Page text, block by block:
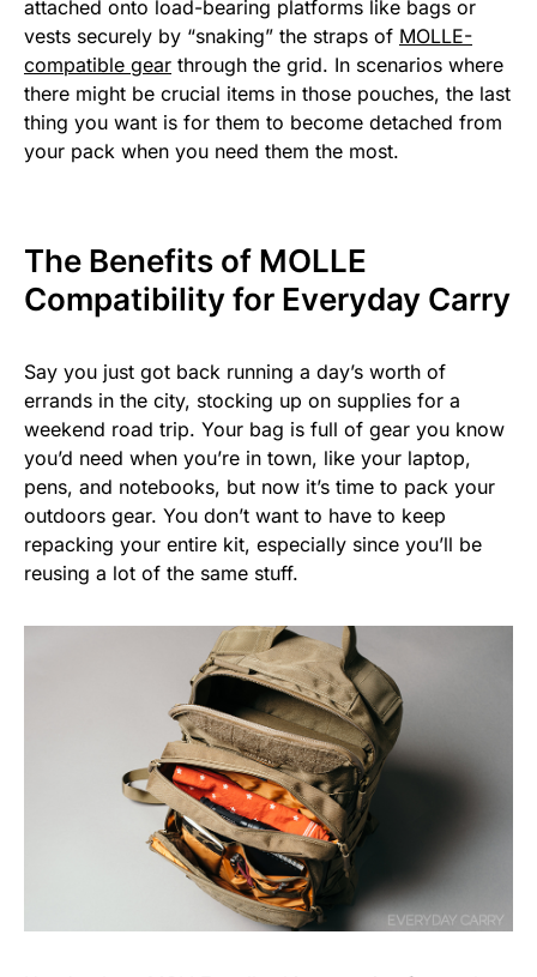
attached onto load-bearing platforms like bags or
vests securely by “snaking” the straps of MOLLE-
compatible gear through the grid. In scenarios where
there might be crucial items in those pouches, the last
thing you want is for them to become detached from
your pack when you need them the most.
The Benefits of MOLLE
Compatibility for Everyday Carry
Say you just got back running a day’s worth of
errands in the city, stocking up on supplies for a
weekend road trip. Your bag is full of gear you know
you’d need when you’re in town, like your laptop,
pens, and notebooks, but now it’s time to pack your
outdoors gear. You don’t want to have to keep
repacking your entire kit, especially since you’ll be
reusing a lot of the same stuff.